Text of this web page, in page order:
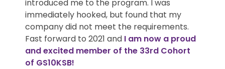
introduced me to the program. I was
immediately hooked, but found that my
company did not meet the requirements.
Fast forward to 2021 and I am now a proud
and excited member of the 33rd Cohort
of GS10KSB!